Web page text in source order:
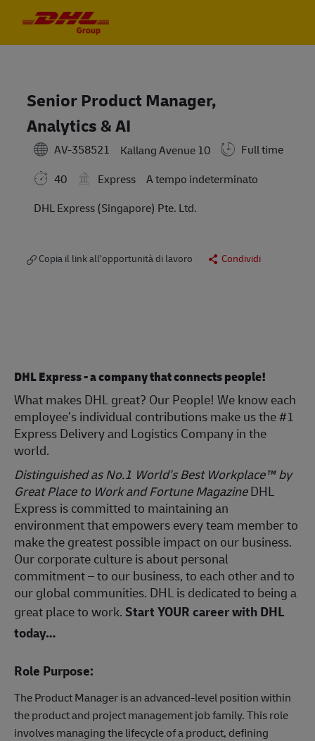
Senior Product Manager,
Analytics & AI
AV-358521 Kallang Avenue 10
Full time
40
Express
A tempo indeterminato
DHL Express (Singapore) Pte. Ltd.
Copia il link all’opportunità di lavoro Condividi
DHL Express - a company that connects people!
What makes DHL great? Our People! We know each
employee’s individual contributions make us the #1
Express Delivery and Logistics Company in the
world.
Distinguished as No.1 World’s Best Workplace™ by
Great Place to Work and Fortune MagazineDHL
Express is committed to maintaining an
environment that empowers every team member to
make the greatest possible impact on our business.
Our corporate culture is about personal
commitment – to our business, to each other and to
our global communities. DHL is dedicated to being a
great place to work.Start YOUR career with DHL
today…
Role Purpose:
The Product Manager is an advanced-level position within
the product and project management job family. This role
involves managing the lifecycle of a product, defining